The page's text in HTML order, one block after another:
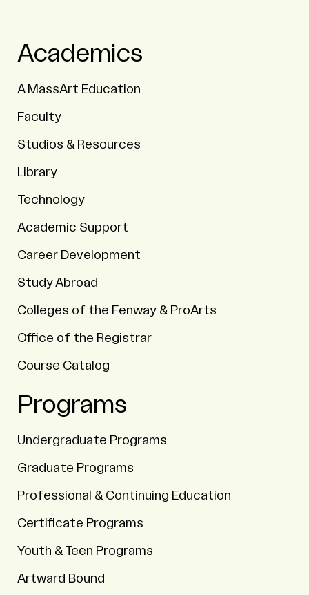
Academics
A MassArt Education
Faculty
Studios & Resources
Library
Technology
Academic Support
Career Development
Study Abroad
Colleges of the Fenway & ProArts
Office of the Registrar
Course Catalog
Programs
Undergraduate Programs
Graduate Programs
Professional & Continuing Education
Certificate Programs
Youth & Teen Programs
Artward Bound